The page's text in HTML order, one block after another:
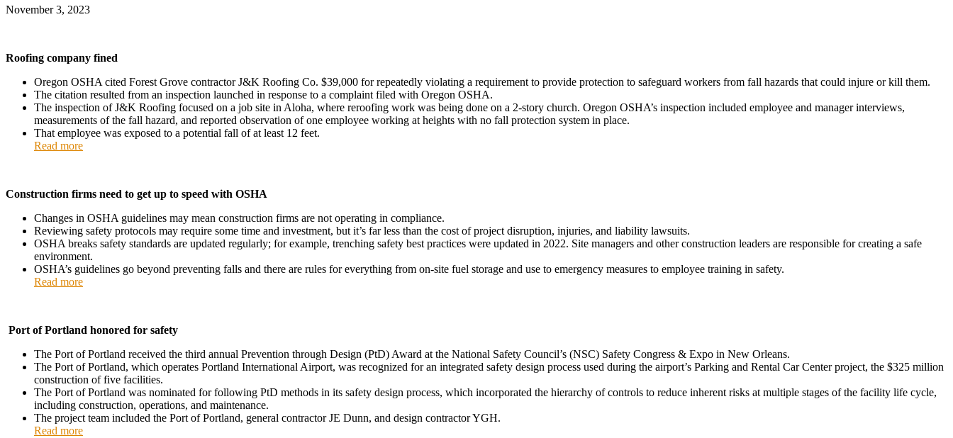
November 3, 2023
Roofing company fined
Oregon OSHA cited Forest Grove contractor J&K Roofing Co. $39,000 for repeatedly violating a requirement to provide protection to safeguard workers from fall hazards that could injure or kill them.
The citation resulted from an inspection launched in response to a complaint filed with Oregon OSHA.
The inspection of J&K Roofing focused on a job site in Aloha, where reroofing work was being done on a 2-story church. Oregon OSHA’s inspection included employee and manager interviews,
measurements of the fall hazard, and reported observation of one employee working at heights with no fall protection system in place.
That employee was exposed to a potential fall of at least 12 feet.
Read more
Construction firms need to get up to speed with OSHA
Changes in OSHA guidelines may mean construction firms are not operating in compliance.
Reviewing safety protocols may require some time and investment, but it’s far less than the cost of project disruption, injuries, and liability lawsuits.
OSHA breaks safety standards are updated regularly; for example, trenching safety best practices were updated in 2022. Site managers and other construction leaders are responsible for creating a safe
environment.
OSHA’s guidelines go beyond preventing falls and there are rules for everything from on-site fuel storage and use to emergency measures to employee training in safety.
Read more
Port of Portland honored for safety
The Port of Portland received the third annual Prevention through Design (PtD) Award at the National Safety Council’s (NSC) Safety Congress & Expo in New Orleans.
The Port of Portland, which operates Portland International Airport, was recognized for an integrated safety design process used during the airport’s Parking and Rental Car Center project, the $325 million
construction of five facilities.
The Port of Portland was nominated for following PtD methods in its safety design process, which incorporated the hierarchy of controls to reduce inherent risks at multiple stages of the facility life cycle,
including construction, operations, and maintenance.
The project team included the Port of Portland, general contractor JE Dunn, and design contractor YGH.
Read more